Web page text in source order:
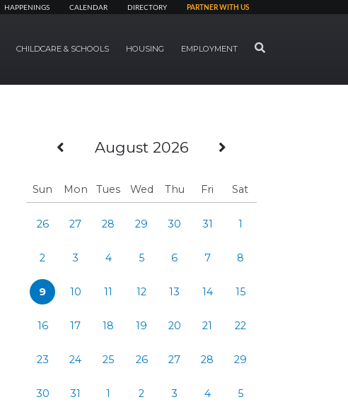
HAPPENINGS CALENDAR DIRECTORY PARTNER WITH US
CHILDCARE & SCHOOLS HOUSING EMPLOYMENT SEARCH
Previous Month
August 2026
Sun Mon Tues Wed Thu Fri Sat
26 27 28 29 30 31 1
2 3 4 5 6 7 8
9 10 11 12 13 14 15
16 17 18 19 20 21 22
23 24 25 26 27 28 29
30 31 1 2 3 4 5